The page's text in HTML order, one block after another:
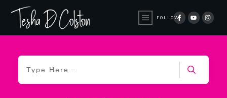
FOLLOW